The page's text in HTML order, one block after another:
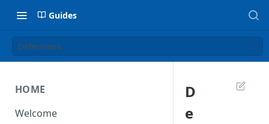
Guides
Definitions
HOME
Welcome
D
e